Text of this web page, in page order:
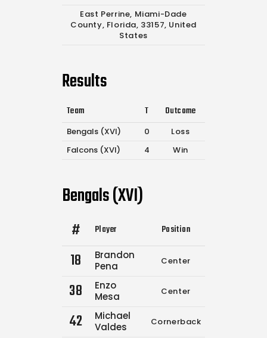
East Perrine, Miami-Dade
County, Florida, 33157, United
States
Results
Team T Outcome
Bengals (XVI) 0
Loss
Falcons (XVI)
4 Win
Bengals (XVI)
# Player Position
18
Brandon
Pena
Center
38
Enzo
Mesa
Center
42
Michael
Valdes
Cornerback